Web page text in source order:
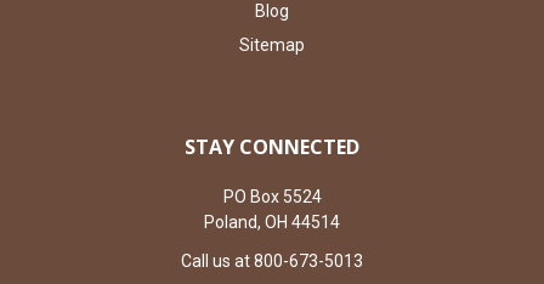
Blog
Sitemap
STAY CONNECTED
PO Box 5524
Poland, OH 44514
Call us at 800-673-5013